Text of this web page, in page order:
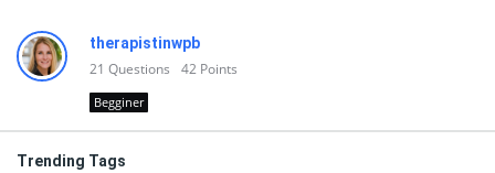
therapistinwpb
21 Questions 42 Points
Begginer
Trending Tags